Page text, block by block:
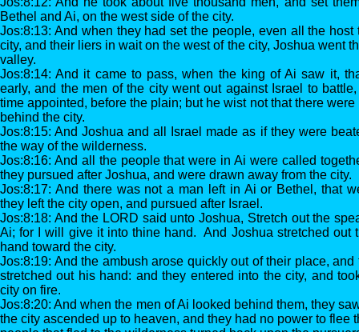
Bethel and Ai, on the west side of the city.
Jos:8:13: And when they had set the people, even all the
city, and their liers in wait on the west of the city, Joshua went
valley.
Jos:8:14: And it came to pass, when the king of Ai saw it,
early, and the men of the city went out against Israel to
time appointed, before the plain; but he wist not that there
behind the city.
Jos:8:15: And Joshua and all Israel made as if they were
the way of the wilderness.
Jos:8:16: And all the people that were in Ai were called
they pursued after Joshua, and were drawn away from the city.
Jos:8:17: And there was not a man left in Ai or Bethel, that
they left the city open, and pursued after Israel.
Jos:8:18: And the LORD said unto Joshua, Stretch out the
Ai; for I will give it into thine hand. And Joshua stretched out
hand toward the city.
Jos:8:19: And the ambush arose quickly out of their place,
stretched out his hand: and they entered into the city, and
city on fire.
Jos:8:20: And when the men of Ai looked behind them, they
the city ascended up to heaven, and they had no power to flee